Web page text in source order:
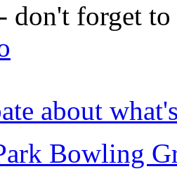
don't forget
about
Bowling